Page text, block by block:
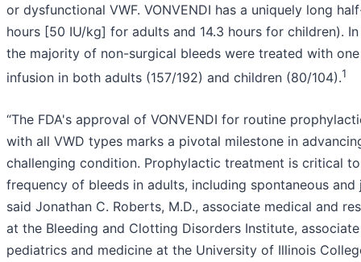
or dysfunctional VWF. VONVENDI has a uniquely long
hours [50 IU/kg] for adults and 14.3 hours for children).
the majority of non-surgical bleeds were treated with one
infusion in both adults (157/192) and children (80/104).1
“The FDA's approval of VONVENDI for routine
with all VWD types marks a pivotal milestone in
challenging condition. Prophylactic treatment is critical
frequency of bleeds in adults, including spontaneous and
said Jonathan C. Roberts, M.D., associate medical and
at the Bleeding and Clotting Disorders Institute,
pediatrics and medicine at the University of Illinois